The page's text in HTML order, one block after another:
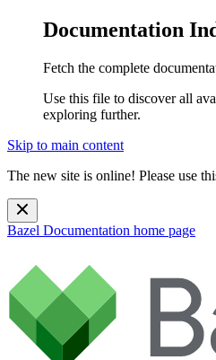
Documentation
Fetch the complete
Use this file to discover all
exploring further.
Skip to main content
The new site is online! Please use
Bazel Documentation home page